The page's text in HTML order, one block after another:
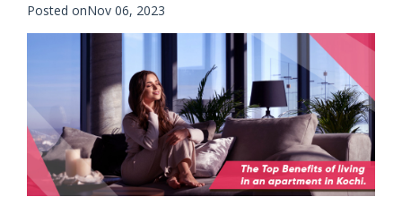
Posted onNov 06, 2023